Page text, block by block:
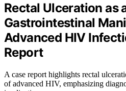
Rectal Ulceration as
Gastrointestinal
Advanced HIV
Report
A case report highlights rectal
of advanced HIV, emphasizing